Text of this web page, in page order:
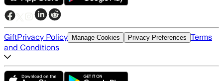
GiftPrivacy Policy Manage Cookies Privacy Preferences Terms
and Conditions